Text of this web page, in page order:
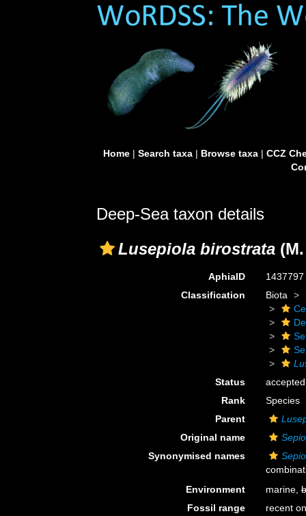
Home| Search taxa| Browse taxa| CCZ
Deep-Sea taxon details
Lusepiola birostrata
AphiaID
1437797
Classification
Biota
Status
accepted
Rank
Species
Parent
Original name
Synonymised names
Environment
marine,
Fossil range
recent